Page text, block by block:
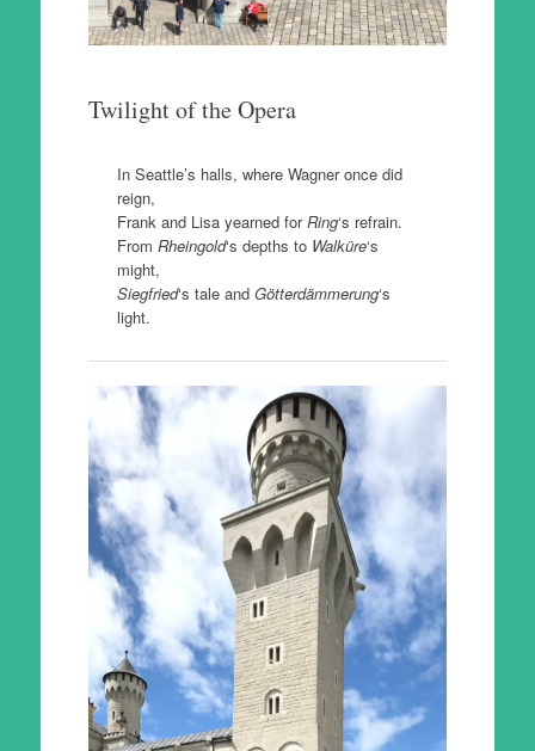
Twilight of the Opera
In Seattle’s halls, where Wagner once did
reign,
Frank and Lisa yearned forRing‘s refrain.
From Rheingold‘s depths to Walküre‘s
might,
Siegfried‘s tale and Götterdämmerung‘s
light.